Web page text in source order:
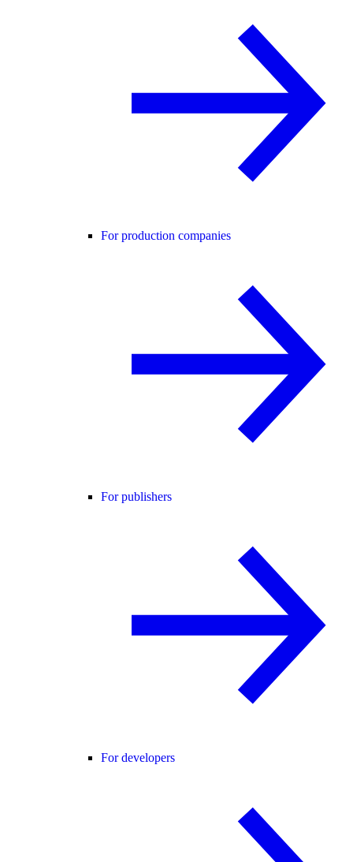
For production companies
For publishers
For developers